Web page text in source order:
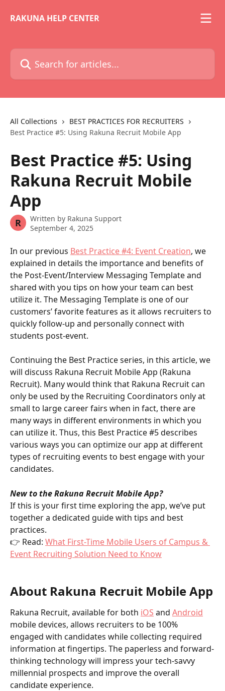
RAKUNA HELP CENTER
Search for articles...
All Collections
BEST PRACTICES FOR RECRUITERS
Best Practice #5: Using Rakuna Recruit Mobile App
Best Practice #5: Using
Rakuna Recruit Mobile
App
R Written by Rakuna Support
September 4, 2025
In our previous Best Practice #4: Event Creation, we
explained in details the importance and benefits of
the Post-Event/Interview Messaging Template and
shared with you tips on how your team can best
utilize it. The Messaging Template is one of our
customers’ favorite features as it allows recruiters to
quickly follow-up and personally connect with
students post-event.
Continuing the Best Practice series, in this article, we
will discuss Rakuna Recruit Mobile App (Rakuna
Recruit). Many would think that Rakuna Recruit can
only be used by the Recruiting Coordinators only at
small to large career fairs when in fact, there are
many ways in different environments in which you
can utilize it. Thus, this Best Practice #5 describes
various ways you can optimize our app at different
types of recruiting events to best engage with your
candidates.
New to the Rakuna Recruit Mobile App?
If this is your first time exploring the app, we’ve put
together a dedicated guide with tips and best
practices.
👉 Read: What First-Time Mobile Users of Campus &
Event Recruiting Solution Need to Know
About Rakuna Recruit Mobile App
Rakuna Recruit, available for both iOS and Android
mobile devices, allows recruiters to be 100%
engaged with candidates while collecting required
information at fingertips. The paperless and forward-
thinking technology will impress your tech-savvy
millennial prospects and improve the overall
candidate experience.